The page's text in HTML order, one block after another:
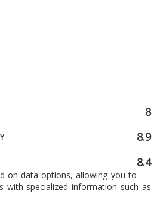
8
8.9
8.4
on data options, allowing you to
with specialized information such as